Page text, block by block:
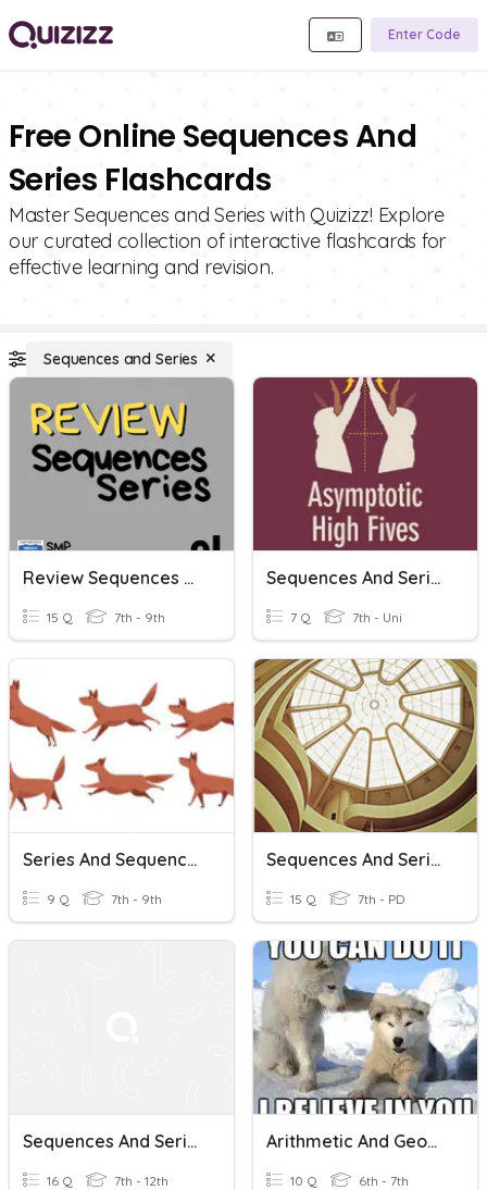
Enter Code
Free Online Sequences And
Series Flashcards
Master Sequences and Series with Quizizz! Explore
our curated collection of interactive flashcards for
effective learning and revision.
Sequences and Series
Review Sequences And Series
15 Q 7th - 9th
Sequences And Series
7 Q 7th - Uni
Series And Sequences
9 Q 7th - 9th
Sequences And Series + Geo
15 Q 7th - PD
Sequences And Series
16 Q 7th - 12th
Arithmetic And Geometric Sequences
10 Q 6th - 7th